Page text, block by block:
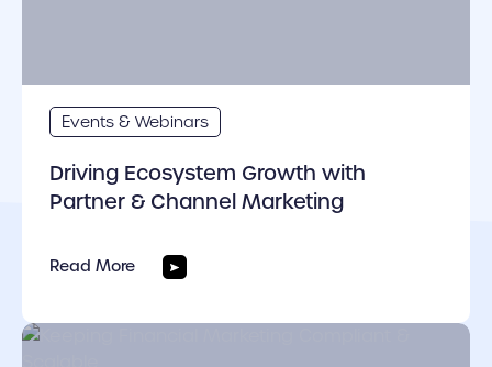
Events & Webinars
Driving Ecosystem Growth with
Partner & Channel Marketing
Read More
cover link